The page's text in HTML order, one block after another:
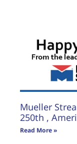
Mueller
250th ,
Read More »